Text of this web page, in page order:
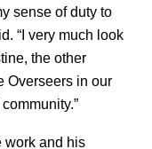
sense of duty to
“I very much look
the other
Overseers in our
work and his